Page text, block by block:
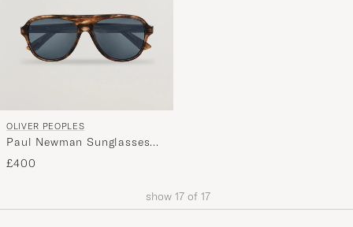
OLIVER PEOPLES
Paul Newman Sunglasses
Dark Amber
£400
show 17 of 17